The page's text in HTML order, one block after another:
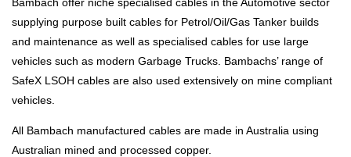
supplying purpose built cables for Petrol/Oil/Gas Tanker builds
and maintenance as well as specialised cables for use large
vehicles such as modern Garbage Trucks. Bambachs’ range of
SafeX LSOH cables are also used extensively on mine compliant
vehicles.
All Bambach manufactured cables are made in Australia using
Australian mined and processed copper.